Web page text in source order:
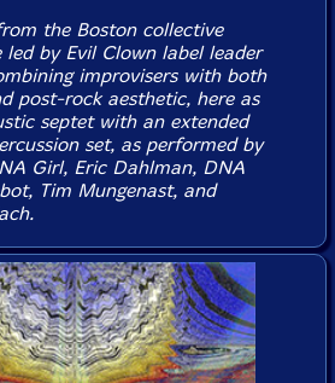
the Boston collective
led by Evil Clown label leader
improvisers with both
post-rock aesthetic, here as
septet with an extended
set, as performed by
Girl, Eric Dahlman, DNA
Tim Mungenast, and